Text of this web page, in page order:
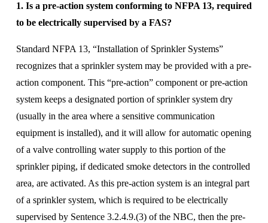
1. Is a pre-action system conforming to NFPA 13, required
to be electrically supervised by a FAS?
Standard NFPA 13, “Installation of Sprinkler Systems”
recognizes that a sprinkler system may be provided with a pre-
action component. This “pre-action” component or pre-action
system keeps a designated portion of sprinkler system dry
(usually in the area where a sensitive communication
equipment is installed), and it will allow for automatic opening
of a valve controlling water supply to this portion of the
sprinkler piping, if dedicated smoke detectors in the controlled
area, are activated. As this pre-action system is an integral part
of a sprinkler system, which is required to be electrically
supervised by Sentence 3.2.4.9.(3) of the NBC, then the pre-